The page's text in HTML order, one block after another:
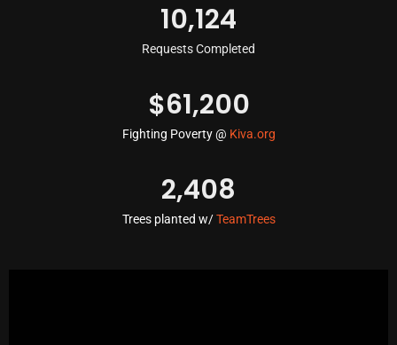
10,124
Requests Completed
$61,200
Fighting Poverty @ Kiva.org
2,408
Trees planted w/TeamTrees